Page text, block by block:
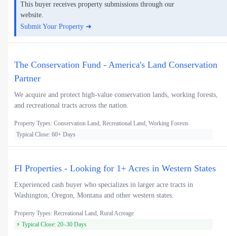
This buyer receives property submissions through our
website.
Submit Your Property ➜
The Conservation Fund - America's Land Conservation
Partner
We acquire and protect high-value conservation lands, working forests,
and recreational tracts across the nation.
Property Types: Conservation Land, Recreational Land, Working Forests
Typical Close: 60+ Days
FI Properties - Looking for 1+ Acres in Western States
Experienced cash buyer who specializes in larger acre tracts in
Washington, Oregon, Montana and other western states.
Property Types: Recreational Land, Rural Acreage
⚡ Typical Close: 20–30 Days